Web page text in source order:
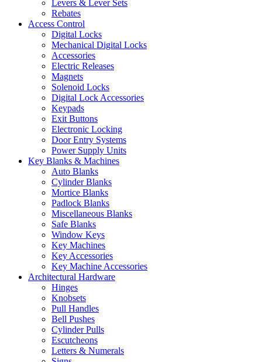
Levers & Lever Sets
Rebates
Access Control
Digital Locks
Mechanical Digital Locks
Accessories
Electric Releases
Magnets
Solenoid Locks
Digital Lock Accessories
Keypads
Exit Buttons
Electronic Locking
Door Entry Systems
Power Supply Units
Key Blanks & Machines
Auto Blanks
Cylinder Blanks
Mortice Blanks
Padlock Blanks
Miscellaneous Blanks
Safe Blanks
Window Keys
Key Machines
Key Accessories
Key Machine Accessories
Architectural Hardware
Hinges
Knobsets
Pull Handles
Bell Pushes
Cylinder Pulls
Escutcheons
Letters & Numerals